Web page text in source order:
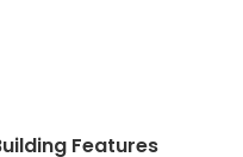
Features